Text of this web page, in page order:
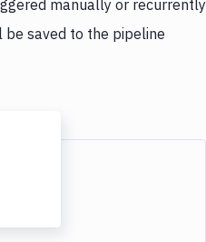
manually or recurrently
saved to the pipeline